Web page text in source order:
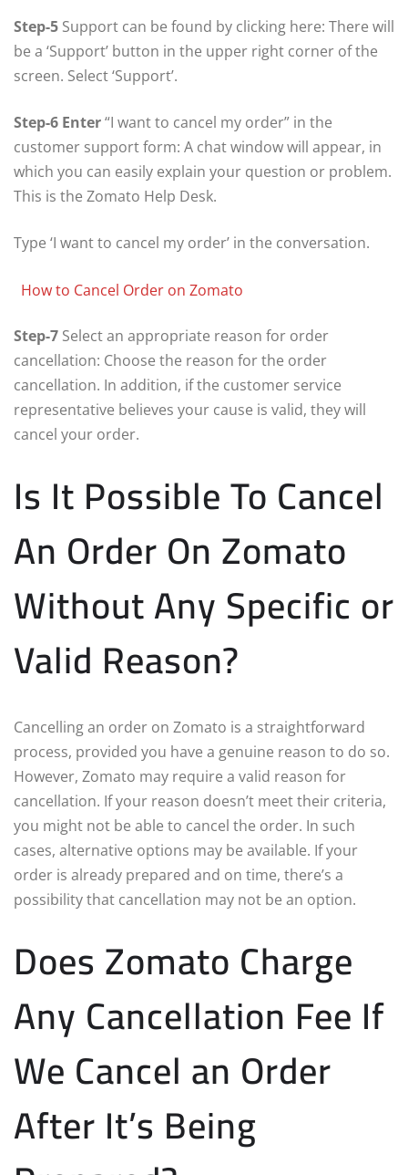
Step-5 Support can be found by clicking here: There will
be a ‘Support’ button in the upper right corner of the
screen. Select ‘Support’.
Step-6 Enter“I want to cancel my order” in the
customer support form: A chat window will appear, in
which you can easily explain your question or problem.
This is the Zomato Help Desk.
Type ‘I want to cancel my order’ in the conversation.
How to Cancel Order on Zomato
Step-7 Select an appropriate reason for order
cancellation: Choose the reason for the order
cancellation. In addition, if the customer service
representative believes your cause is valid, they will
cancel your order.
Is It Possible To Cancel
An Order On Zomato
Without Any Specific or
Valid Reason?
Cancelling an order on Zomato is a straightforward
process, provided you have a genuine reason to do so.
However, Zomato may require a valid reason for
cancellation. If your reason doesn’t meet their criteria,
you might not be able to cancel the order. In such
cases, alternative options may be available. If your
order is already prepared and on time, there’s a
possibility that cancellation may not be an option.
Does Zomato Charge
Any Cancellation Fee If
We Cancel an Order
After It’s Being